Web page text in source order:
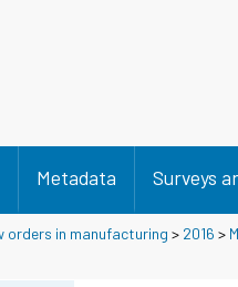
Metadata Surveys
orders in manufacturing > 2016 >